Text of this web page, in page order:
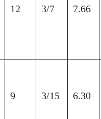
12 3/7 7.66
9 3/15 6.30